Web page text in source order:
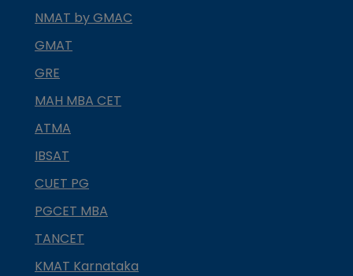
NMAT by GMAC
GMAT
GRE
MAH MBA CET
ATMA
IBSAT
CUET PG
PGCET MBA
TANCET
KMAT Karnataka